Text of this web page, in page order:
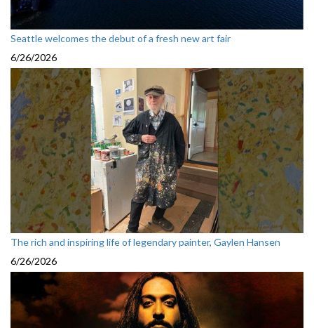
Seattle welcomes the debut of a fresh new art fair
6/26/2026
The rich and inspiring life of legendary painter, Gaylen Hansen
6/26/2026